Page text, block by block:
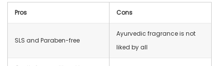
Pros Cons
SLS and Paraben-free
Ayurvedic fragrance is not
liked by all